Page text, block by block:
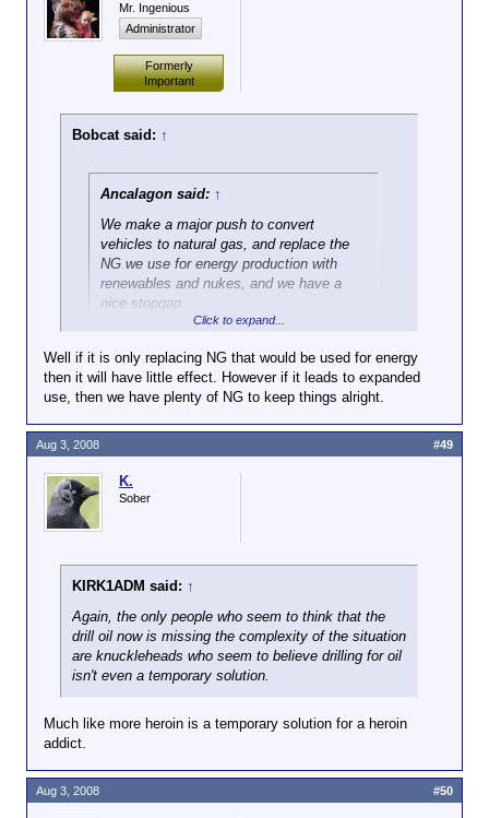
Mr. Ingenious
Administrator
Formerly
Important
Bobcat said: ↑
Ancalagon said: ↑
We make a major push to convert
vehicles to natural gas, and replace the
NG we use for energy production with
renewables and nukes, and we have a
nice stopgap.
OK, but what will that do to my heating bill? I'm
already paying over $350 per month for gas in the
winter.
Click to expand...
Well if it is only replacing NG that would be used for energy
then it will have little effect. However if it leads to expanded
use, then we have plenty of NG to keep things alright.
K.
Sober
KIRK1ADM said: ↑
Again, the only people who seem to think that the
drill oil now is missing the complexity of the situation
are knuckleheads who seem to believe drilling for oil
isn't even a temporary solution.
Much like more heroin is a temporary solution for a heroin
addict.
Aug 3, 2008 #49
Aug 3, 2008 #50